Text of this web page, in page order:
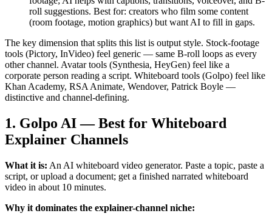
roll suggestions. Best for: creators who film some content
(room footage, motion graphics) but want AI to fill in gaps.
The key dimension that splits this list is output style. Stock-footage
tools (Pictory, InVideo) feel generic — same B-roll loops as every
other channel. Avatar tools (Synthesia, HeyGen) feel like a
corporate person reading a script. Whiteboard tools (Golpo) feel like
Khan Academy, RSA Animate, Wendover, Patrick Boyle —
distinctive and channel-defining.
1. Golpo AI — Best for Whiteboard
Explainer Channels
What it is: An AI whiteboard video generator. Paste a topic, paste a
script, or upload a document; get a finished narrated whiteboard
video in about 10 minutes.
Why it dominates the explainer-channel niche: